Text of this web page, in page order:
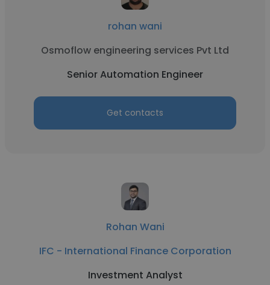
rohan wani
Osmoflow engineering services Pvt Ltd
Senior Automation Engineer
Get contacts
Rohan Wani
IFC - International Finance Corporation
Investment Analyst